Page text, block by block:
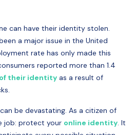
can have their identity stolen.
a major issue in the United
rate has only made this
reported more than 1.4
their identity as a result of
be devastating. As a citizen of
job: protect your online identity. It